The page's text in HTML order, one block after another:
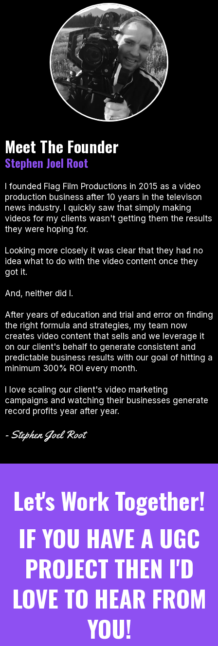
Meet The Founder
Stephen Joel Root
I founded Flag Film Productions in 2015 as a video
production business after 10 years in the televison
news industry. I quickly saw that simply making
videos for my clients wasn't getting them the results
they were hoping for.
Looking more closely it was clear that they had no
idea what to do with the video content once they
got it.
And, neither did I.
After years of education and trial and error on finding
the right formula and strategies, my team now
creates video content that sells and we leverage it
on our client's behalf to generate consistent and
predictable business results with our goal of hitting a
minimum 300% ROI every month.
I love scaling our client's video marketing
campaigns and watching their businesses generate
record profits year after year.
- Stephen Joel Root
Let's Work Together!
IF YOU HAVE A UGC
PROJECT THEN I'D
LOVE TO HEAR FROM
YOU!